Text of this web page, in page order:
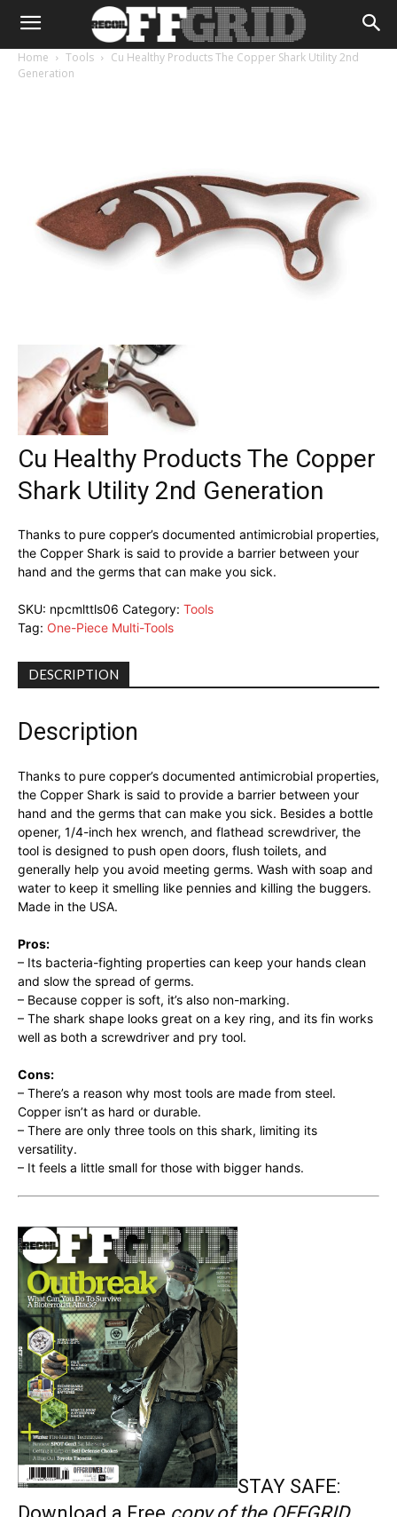
Home Tools
Cu Healthy Products The Copper Shark Utility 2nd
Generation
Cu Healthy Products The Copper
Shark Utility 2nd Generation
Thanks to pure copper’s documented antimicrobial properties,
the Copper Shark is said to provide a barrier between your
hand and the germs that can make you sick.
SKU: npcmlttls06 Category: Tools
Tag: One-Piece Multi-Tools
DESCRIPTION
Description
Thanks to pure copper’s documented antimicrobial properties,
the Copper Shark is said to provide a barrier between your
hand and the germs that can make you sick. Besides a bottle
opener, 1/4-inch hex wrench, and flathead screwdriver, the
tool is designed to push open doors, flush toilets, and
generally help you avoid meeting germs. Wash with soap and
water to keep it smelling like pennies and killing the buggers.
Made in the USA.
Pros:
– Its bacteria-fighting properties can keep your hands clean
and slow the spread of germs.
– Because copper is soft, it’s also non-marking.
– The shark shape looks great on a key ring, and its fin works
well as both a screwdriver and pry tool.
Cons:
– There’s a reason why most tools are made from steel.
Copper isn’t as hard or durable.
– There are only three tools on this shark, limiting its
versatility.
– It feels a little small for those with bigger hands.
STAY SAFE: